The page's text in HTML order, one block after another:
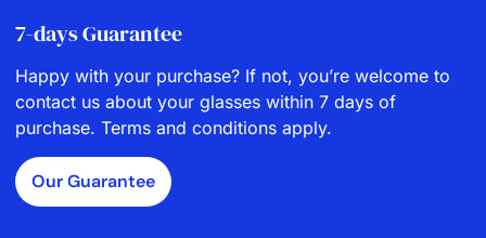
7-days Guarantee
Happy with your purchase? If not, you’re welcome to
contact us about your glasses within 7 days of
purchase. Terms and conditions apply.
Our Guarantee